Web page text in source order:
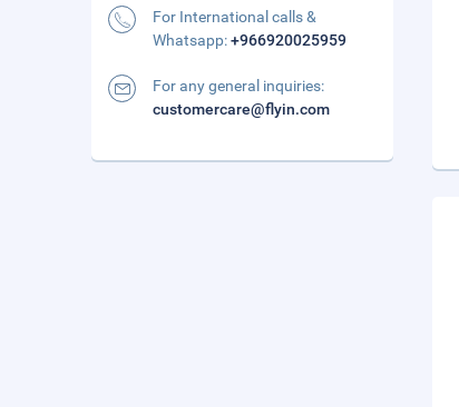
For International calls &
Whatsapp:+966920025959
For any general inquiries:
customercare@flyin.com